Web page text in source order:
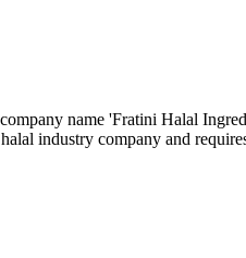
name 'Fratini Halal
industry company and